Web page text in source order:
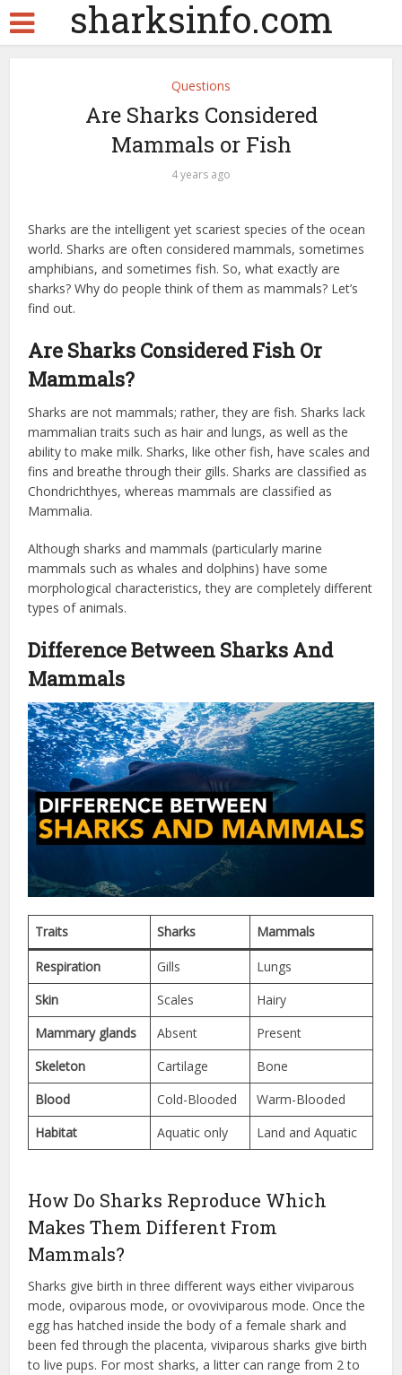
sharksinfo.com
Questions
Are Sharks Considered
Mammals or Fish
4 years ago
Sharks are the intelligent yet scariest species of the ocean
world. Sharks are often considered mammals, sometimes
amphibians, and sometimes fish. So, what exactly are
sharks? Why do people think of them as mammals? Let’s
find out.
Are Sharks Considered Fish Or
Mammals?
Sharks are not mammals; rather, they are fish. Sharks lack
mammalian traits such as hair and lungs, as well as the
ability to make milk. Sharks, like other fish, have scales and
fins and breathe through their gills. Sharks are classified as
Chondrichthyes, whereas mammals are classified as
Mammalia.
Although sharks and mammals (particularly marine
mammals such as whales and dolphins) have some
morphological characteristics, they are completely different
types of animals.
Difference Between Sharks And
Mammals
Traits Sharks Mammals
Respiration Gills
Lungs
Skin
Scales
Hairy
Mammary glands
Absent
Present
Skeleton
Cartilage
Bone
Blood
Cold-Blooded
Warm-Blooded
Habitat
Aquatic only Land and Aquatic
How Do Sharks Reproduce Which
Makes Them Different From
Mammals?
Sharks give birth in three different ways either viviparous
mode, oviparous mode, or ovoviviparous mode. Once the
egg has hatched inside the body of a female shark and
been fed through the placenta, viviparous sharks give birth
to live pups. For most sharks, a litter can range from 2 to